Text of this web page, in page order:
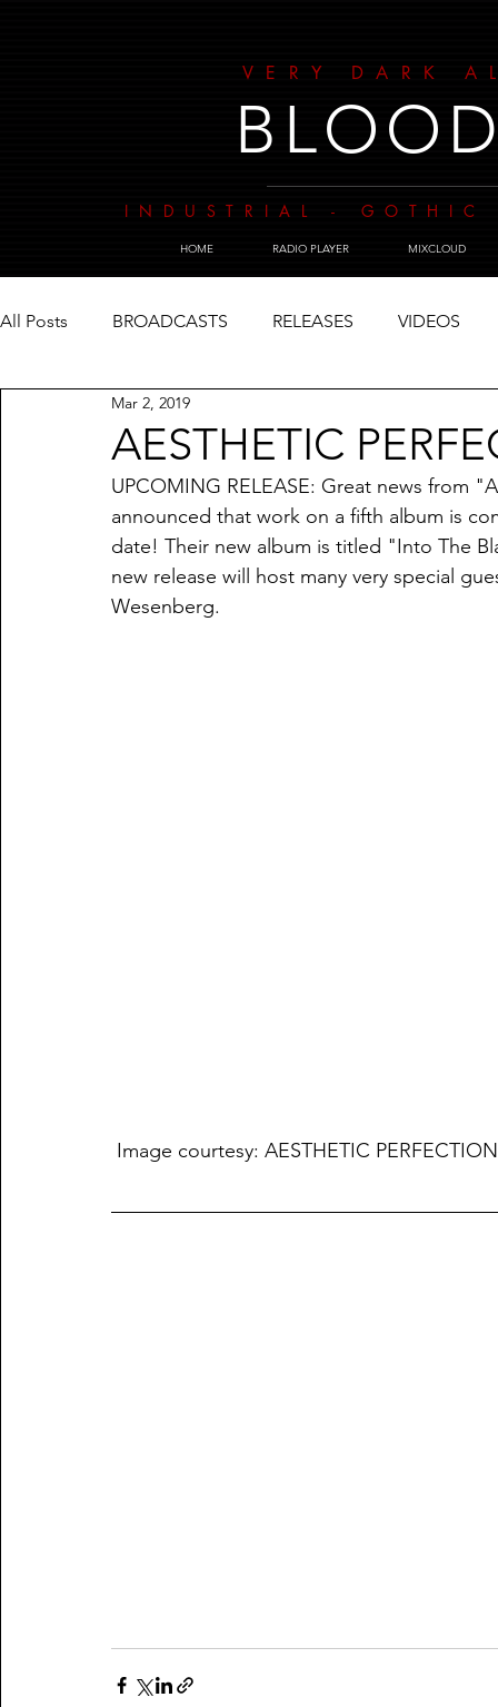
VERY DARK
INDUSTRIAL -
HOME RADIO PLAYER MIXCLOUD
All Posts BROADCASTS RELEASES VIDEOS
AESTHETIC
Mar 2, 2019
UPCOMING RELEASE: Great news from
announced that work on a fifth album is
date! Their new album is titled "Into The
new release will host many very special
Wesenberg.
Image courtesy: AESTHETIC PERFECTION